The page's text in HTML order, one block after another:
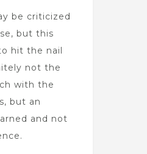
be criticized
but this
hit the nail
not the
with the
but an
and not